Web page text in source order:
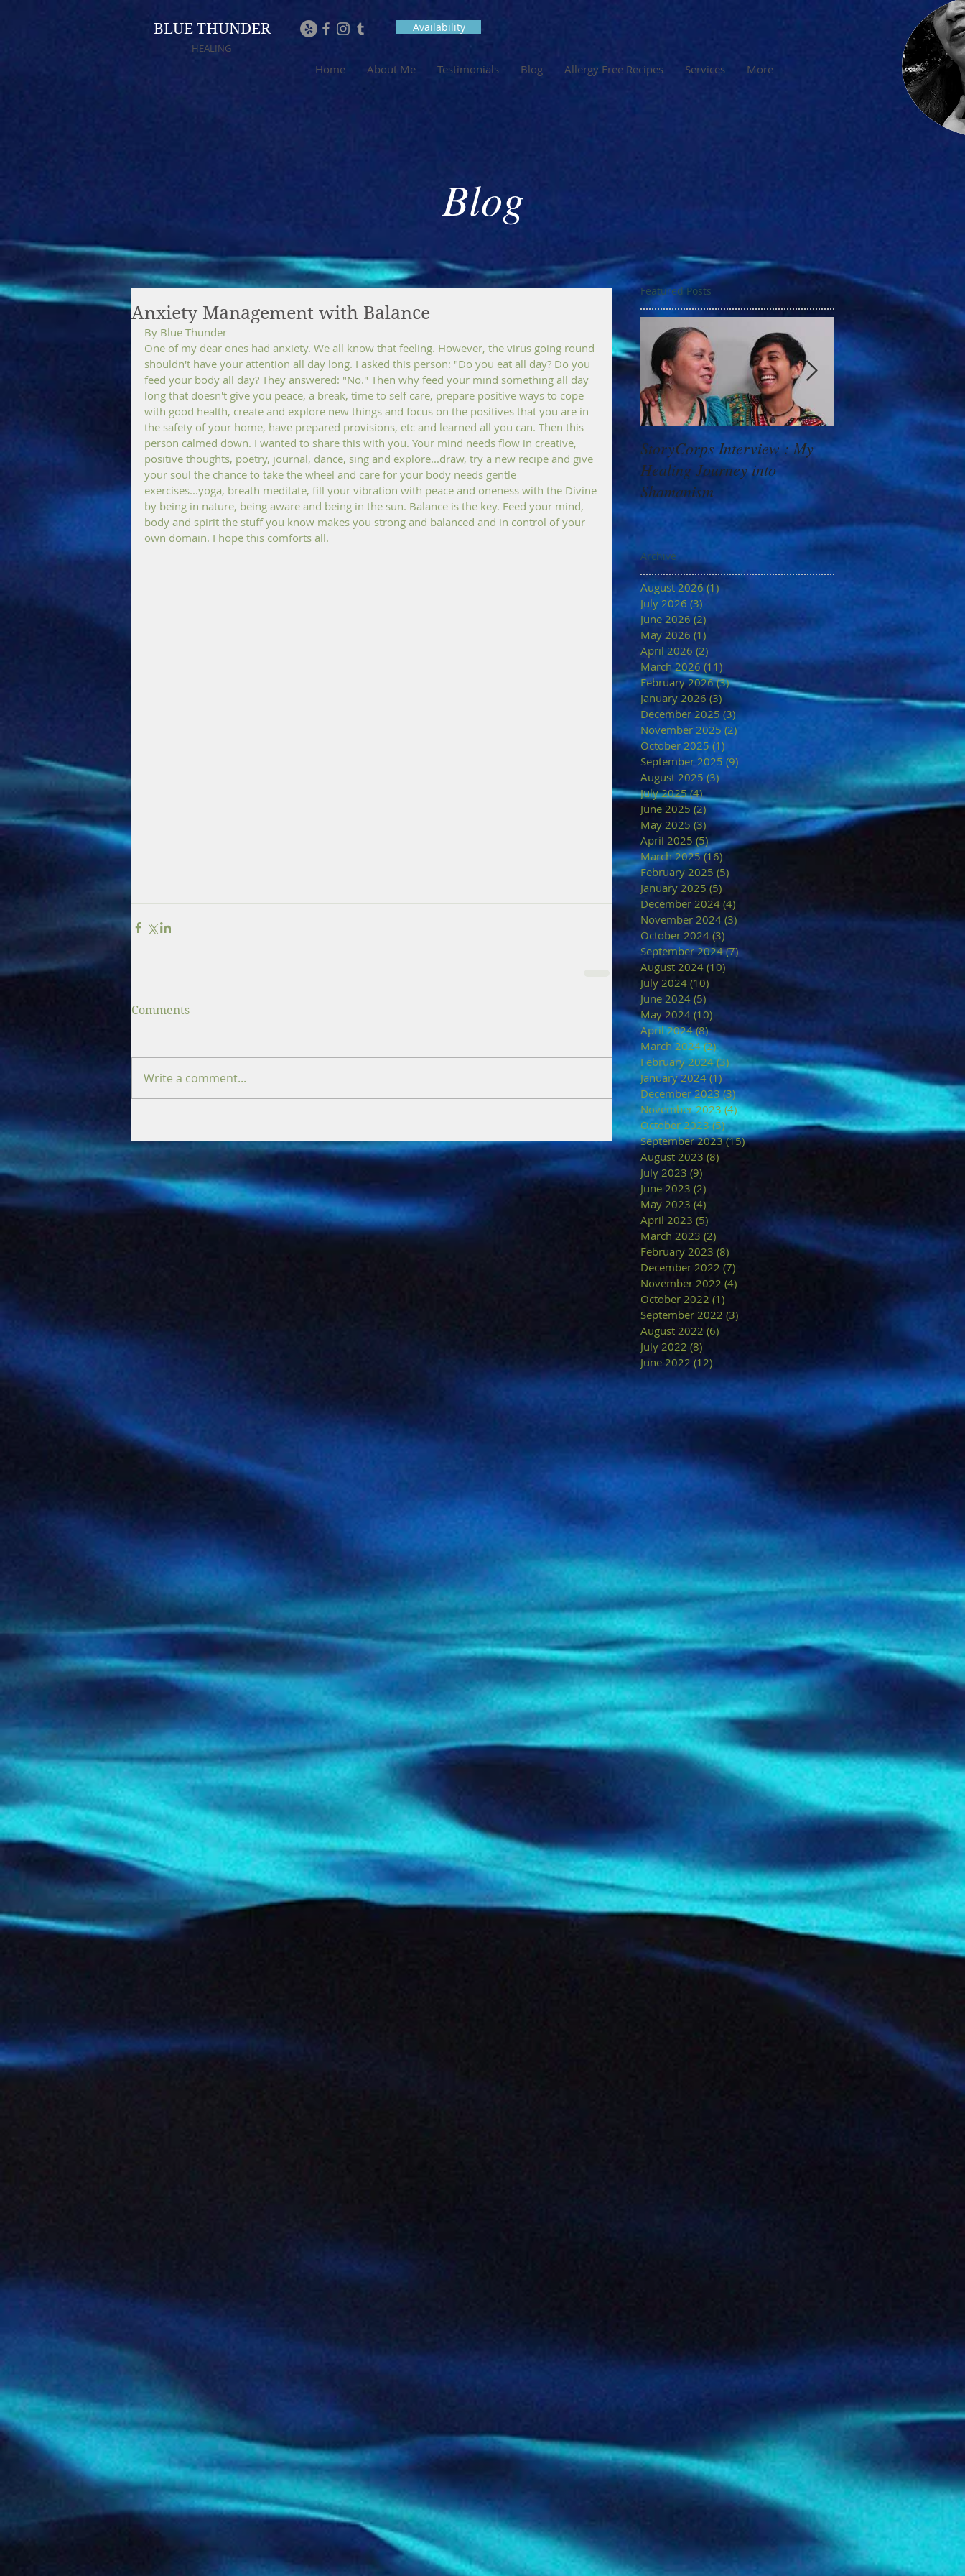
BLUE THUNDER
HEALING
Availability
Home About Me Testimonials Blog Allergy Free Recipes Services More
Blog
Anxiety Management with Balance
By Blue Thunder
One of my dear ones had anxiety. We all know that feeling. However, the virus going round
shouldn't have your attention all day long. I asked this person: "Do you eat all day? Do you
feed your body all day? They answered: "No." Then why feed your mind something all day
long that doesn't give you peace, a break, time to self care, prepare positive ways to cope
with good health, create and explore new things and focus on the positives that you are in
the safety of your home, have prepared provisions, etc and learned all you can. Then this
person calmed down. I wanted to share this with you. Your mind needs flow in creative,
positive thoughts, poetry, journal, dance, sing and explore...draw, try a new recipe and give
your soul the chance to take the wheel and care for your body needs gentle
exercises...yoga, breath meditate, fill your vibration with peace and oneness with the Divine
by being in nature, being aware and being in the sun. Balance is the key. Feed your mind,
body and spirit the stuff you know makes you strong and balanced and in control of your
own domain. I hope this comforts all.
Comments
Write a comment...
Featured Posts
StoryCorps Interview : My
Healing Journey into
Shamanism
Goddess Message
Minerva: Your
Archive
August 2026 (1)1 post
July 2026 (3)
June 2026 (2)2 posts
May 2026 (1)
April 2026 (2)
March 2026 (11) 11 posts
February 2026 (3)3 posts
January 2026 (3)
December 2025 (3)3 posts
November 2025 (2)
October 2025 (1)
September 2025 (9)
August 2025 (3) 3 posts
July 2025 (4)4 posts
June 2025 (2)2 posts
May 2025 (3)3 posts
April 2025 (5)5 posts
March 2025 (16)16 posts
February 2025 (5)
January 2025 (5)5 posts
December 2024 (4)
November 2024 (3) 3 posts
October 2024 (3)
September 2024 (7)7 posts
August 2024 (10)10 posts
July 2024 (10)
June 2024 (5) 5 posts
May 2024 (10) 10 posts
April 2024 (8)8 posts
March 2024 (2)2 posts
February 2024 (3)3 posts
January 2024 (1)1 post
December 2023 (3)3 posts
November 2023 (4)4 posts
October 2023 (5)5 posts
September 2023 (15)15 posts
August 2023 (8)
July 2023 (9)
June 2023 (2)
May 2023 (4)
April 2023 (5)
March 2023 (2)
February 2023 (8)
December 2022 (7)
November 2022 (4)
October 2022 (1)
September 2022 (3)
August 2022 (6)
July 2022 (8)
June 2022 (12)